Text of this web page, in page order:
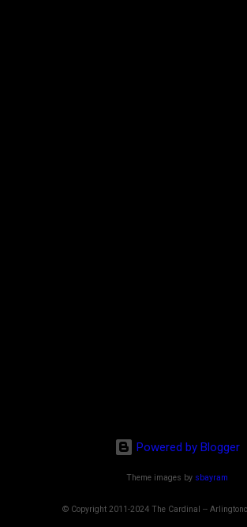
Powered by Blogger
Theme images by sbayram
© Copyright 2011-2024 The Cardinal --